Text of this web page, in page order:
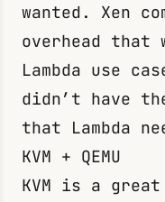
wanted. Xen
overhead that
Lambda use
didn’t have
that Lambda
KVM + QEMU
KVM is a